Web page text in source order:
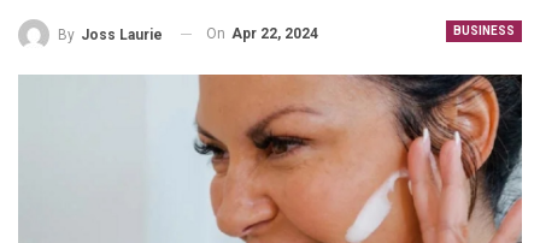
BUSINESS
By Joss Laurie On Apr 22, 2024